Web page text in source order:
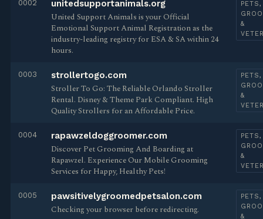
0002 unitedsupportanimals.org
United Support Animals is your Official
Emotional Support Animal Registration as the
industry-leading registry for ESA & SA within 24
hours.
PETS,
&
0003 strollertogo.com
Stroller To Go: The Reliable Orlando Stroller
Rental. Disney & Theme Park Compliant. High
Quality Strollers for an Affordable Price.
PETS,
&
0004 rapawzeldoggroomer.com
Discover Pet Grooming And Boarding at
Rapawzel. Experience Our Mobile Grooming
Services for Happy, Healthy Pets!
PETS,
&
0005 pawsitivelygroomedpetsalon.com
Checking your browser before redirecting.
PETS,
&